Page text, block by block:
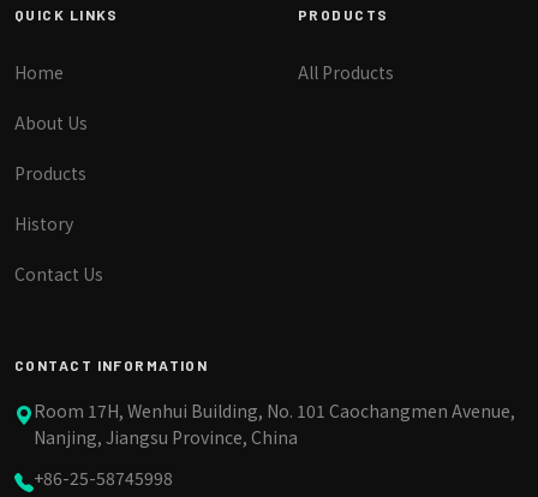
QUICK LINKS
Home
About Us
Products
History
Contact Us
PRODUCTS
All Products
CONTACT INFORMATION
Room 17H, Wenhui Building, No. 101 Caochangmen Avenue,
Nanjing, Jiangsu Province, China
+86-25-58745998